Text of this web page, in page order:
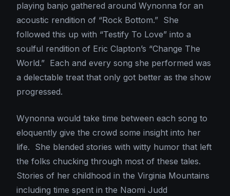
playing banjo gathered around Wynonna for an
acoustic rendition of “Rock Bottom.” She
followed this up with “Testify To Love” into a
soulful rendition of Eric Clapton’s “Change The
World.” Each and every song she performed was
a delectable treat that only got better as the show
progressed.
Wynonna would take time between each song to
eloquently give the crowd some insight into her
life. She blended stories with witty humor that left
the folks chucking through most of these tales.
Stories of her childhood in the Virginia Mountains
including time spent in the Naomi Judd